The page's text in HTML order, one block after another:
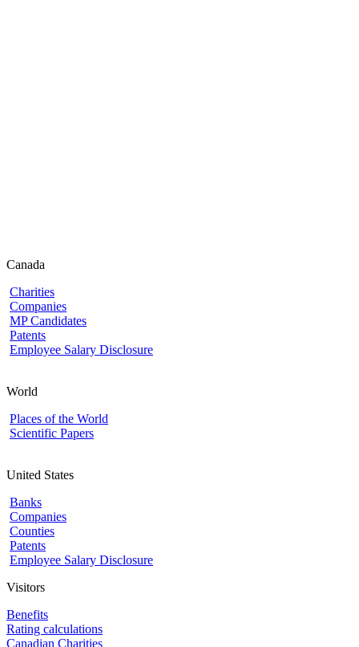
Canada
Charities
Companies
MP Candidates
Patents
Employee Salary Disclosure
World
Places of the World
Scientific Papers
United States
Banks
Companies
Counties
Patents
Employee Salary Disclosure
Visitors
Benefits
Rating calculations
Canadian Charities